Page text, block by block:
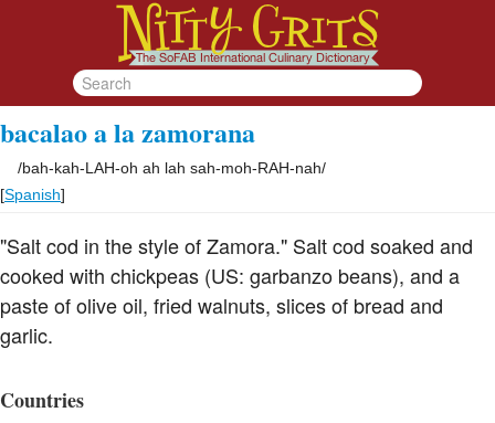
bacalao a la zamorana
/bah-kah-LAH-oh ah lah sah-moh-RAH-nah/
[Spanish]
"Salt cod in the style of Zamora." Salt cod soaked and
cooked with chickpeas (US: garbanzo beans), and a
paste of olive oil, fried walnuts, slices of bread and
garlic.
Countries